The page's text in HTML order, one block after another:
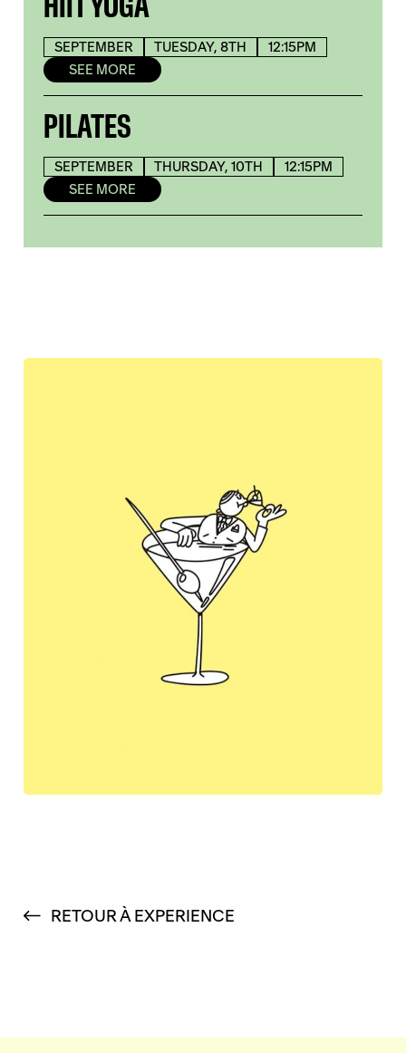
SEPTEMBER TUESDAY, 8TH
12:15PM
SEE MORE
PILATES
SEPTEMBER THURSDAY, 10TH
12:15PM
SEE MORE
RETOUR À EXPERIENCE